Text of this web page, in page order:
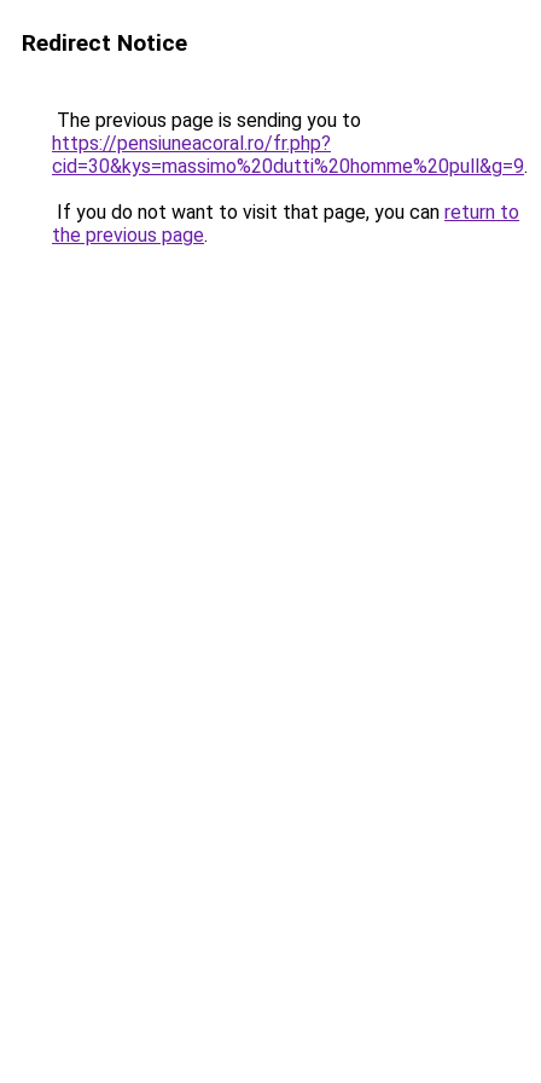
Redirect Notice
The previous page is sending you to
https://pensiuneacoral.ro/fr.php?
cid=30&kys=massimo%20dutti%20homme%20pull&g=9.
If you do not want to visit that page, you can return to
the previous page.